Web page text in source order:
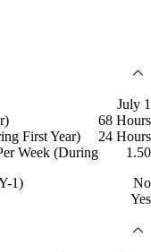
July 1
68 Hours
First Year)
24 Hours
Week (During
1.50
1)
No
Yes